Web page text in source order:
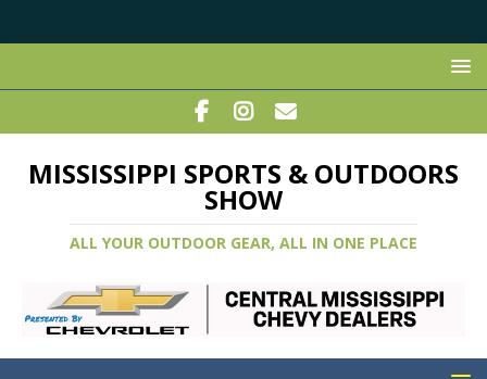
MISSISSIPPI SPORTS & OUTDOORS
SHOW
ALL YOUR OUTDOOR GEAR, ALL IN ONE PLACE